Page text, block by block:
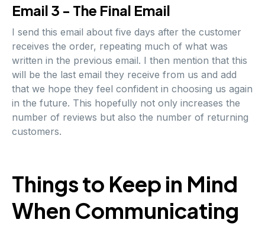
Email 3 - The Final Email
I send this email about five days after the customer
receives the order, repeating much of what was
written in the previous email. I then mention that this
will be the last email they receive from us and add
that we hope they feel confident in choosing us again
in the future. This hopefully not only increases the
number of reviews but also the number of returning
customers.
Things to Keep in Mind
When Communicating